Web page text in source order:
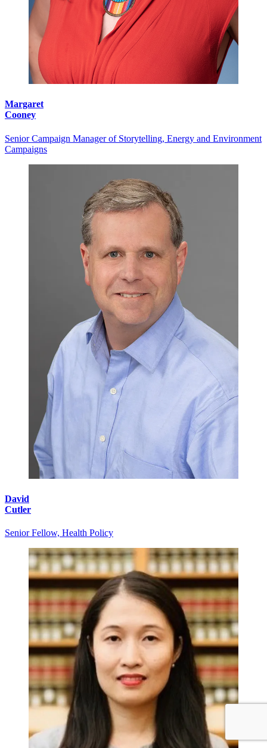
Margaret
Cooney
Senior Campaign Manager of Storytelling, Energy and Environment
Campaigns
David
Cutler
Senior Fellow, Health Policy